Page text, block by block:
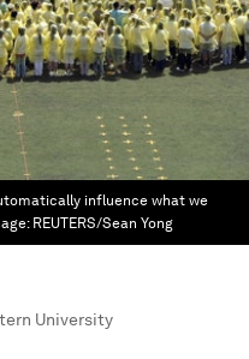
influence what we
REUTERS/Sean Yong
University